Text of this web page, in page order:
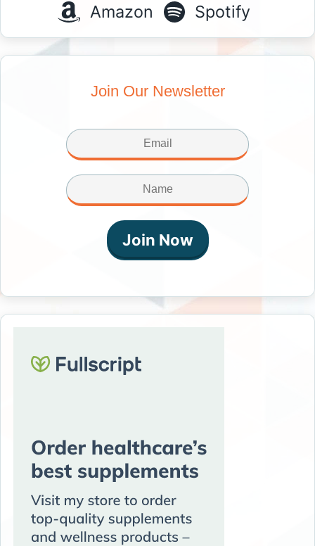
Amazon
Spotify
Join Our Newsletter